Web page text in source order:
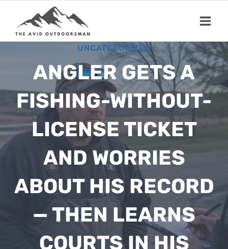
content
UNCATEGORIZED
ANGLER GETS A
FISHING-WITHOUT-
LICENSE TICKET
AND WORRIES
ABOUT HIS RECORD
— THEN LEARNS
COURTS IN HIS